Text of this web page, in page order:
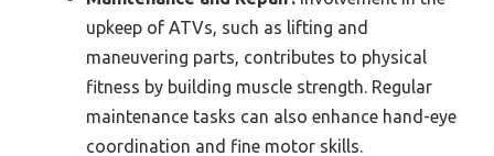
upkeep of ATVs, such as lifting and
maneuvering parts, contributes to physical
fitness by building muscle strength. Regular
maintenance tasks can also enhance hand-eye
coordination and fine motor skills.